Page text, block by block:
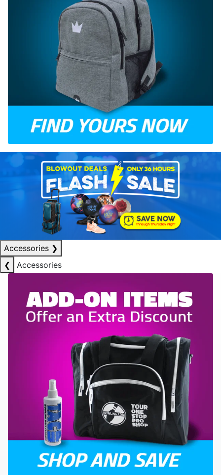
Accessories ❯
❮
Accessories